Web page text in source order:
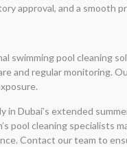
approval, and a smooth
swimming pool cleaning
and regular monitoring.
Dubai’s extended
pool cleaning
Contact our team to